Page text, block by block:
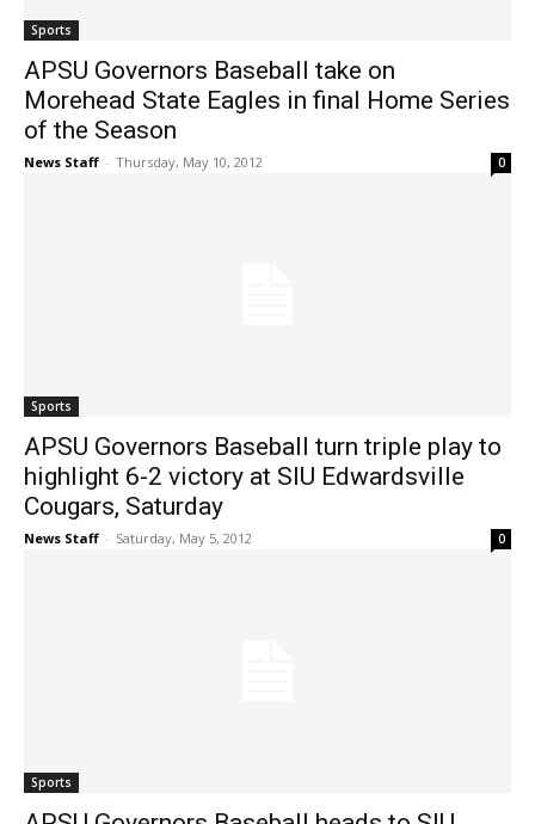
Sports
APSU Governors Baseball take on
Morehead State Eagles in final Home Series
of the Season
News Staff - Thursday, May 10, 2012 0
Sports
APSU Governors Baseball turn triple play to
highlight 6-2 victory at SIU Edwardsville
Cougars, Saturday
News Staff - Saturday, May 5, 2012 0
Sports